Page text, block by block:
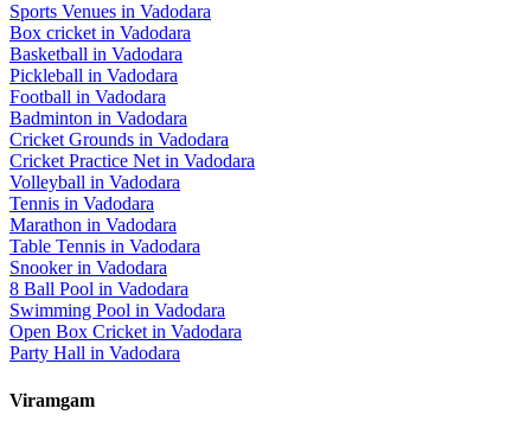
Sports Venues in Vadodara
Box cricketin Vadodara
Basketball in Vadodara
Pickleball in Vadodara
Football in Vadodara
Badminton in Vadodara
Cricket Grounds in Vadodara
Cricket Practice Netin Vadodara
Volleyball in Vadodara
Tennis in Vadodara
Marathon in Vadodara
Table Tennis in Vadodara
Snookerin Vadodara
8 Ball Pool in Vadodara
Swimming Pool in Vadodara
Open Box Cricketin Vadodara
Party Hall in Vadodara
Viramgam